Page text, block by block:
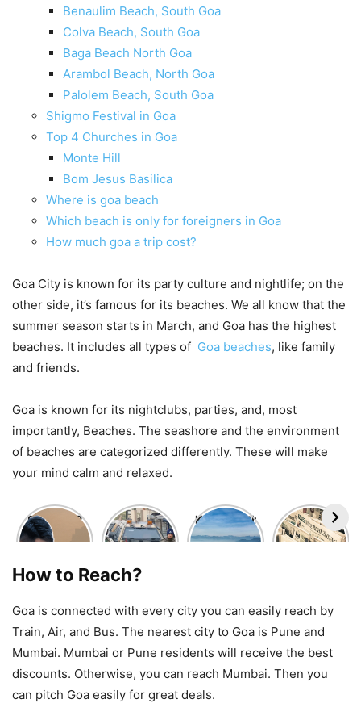
Benaulim Beach, South Goa
Colva Beach, South Goa
Baga Beach North Goa
Arambol Beach, North Goa
Palolem Beach, South Goa
Shigmo Festival in Goa
Top 4 Churches in Goa
Monte Hill
Bom Jesus Basilica
Where is goa beach
Which beach is only for foreigners in Goa
How much goa a trip cost?
Goa City is known for its party culture and nightlife; on the
other side, it’s famous for its beaches. We all know that the
summer season starts in March, and Goa has the highest
beaches. It includes all types of Goa beaches, like family
and friends.
Goa is known for its nightclubs, parties, and, most
importantly, Beaches. The seashore and the environment
of beaches are categorized differently. These will make
your mind calm and relaxed.
Delhi NCR
Travel
High AQI,
Conditions
Travelers
Should
Srinagar
Nowgam
Alert
Tourists
Kashmir
Kedarkantha
Trek
2025 | #1
Trek in
India
Travel
news-
How to Reach?
Goa is connected with every city you can easily reach by
Train, Air, and Bus. The nearest city to Goa is Pune and
Mumbai. Mumbai or Pune residents will receive the best
discounts. Otherwise, you can reach Mumbai. Then you
can pitch Goa easily for great deals.